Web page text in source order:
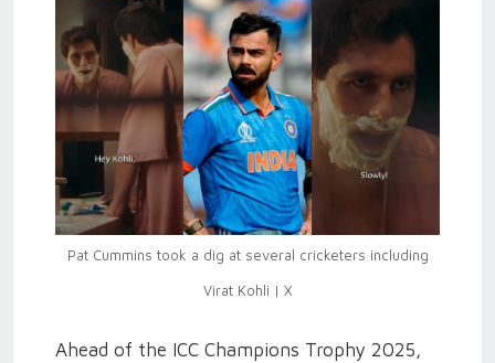
Pat Cummins took a dig at several cricketers including
Virat Kohli | X
Ahead of the ICC Champions Trophy 2025,